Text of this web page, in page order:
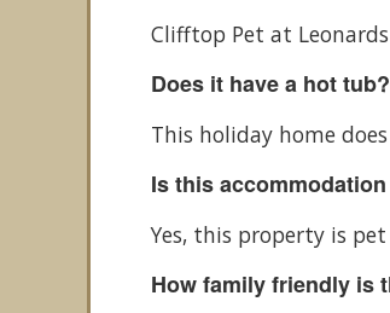
Clifftop Pet at
Does it have a hot tub?
This holiday home
Is this
Yes, this property is
How family friendly is